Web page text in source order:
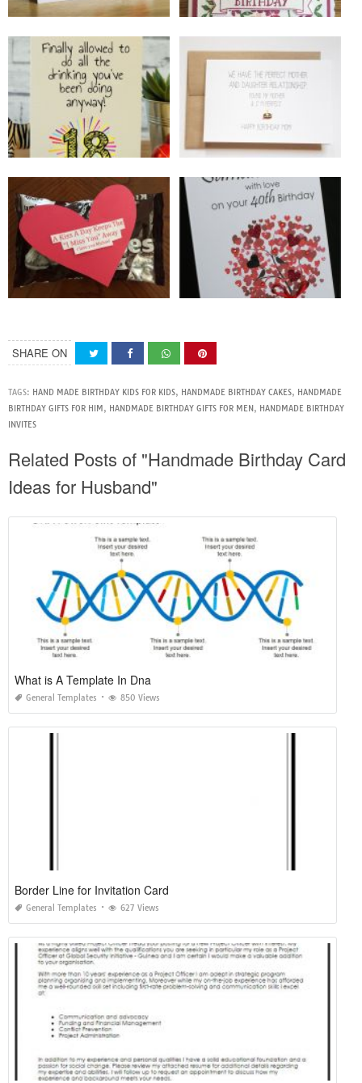
SHARE ON
TAGS: HAND MADE BIRTHDAY KIDS FOR KIDS, HANDMADE BIRTHDAY CAKES, HANDMADE
BIRTHDAY GIFTS FOR HIM , HANDMADE BIRTHDAY GIFTS FOR MEN , HANDMADE BIRTHDAY
INVITES
Related Posts of "Handmade Birthday Card
Ideas for Husband"
What is A Template In Dna
General Templates 850 Views
Border Line for Invitation Card
General Templates 627 Views